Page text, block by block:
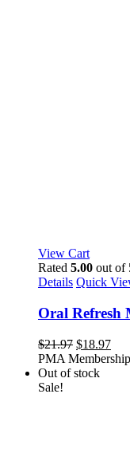
View Cart
Rated 5.00 out of
Details Quick
Oral Refresh
$21.97 Original
price
was:
$18.97
price
PMA Membership
Out of stock
Sale!